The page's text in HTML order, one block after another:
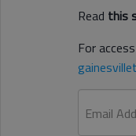
Read this
For
Email